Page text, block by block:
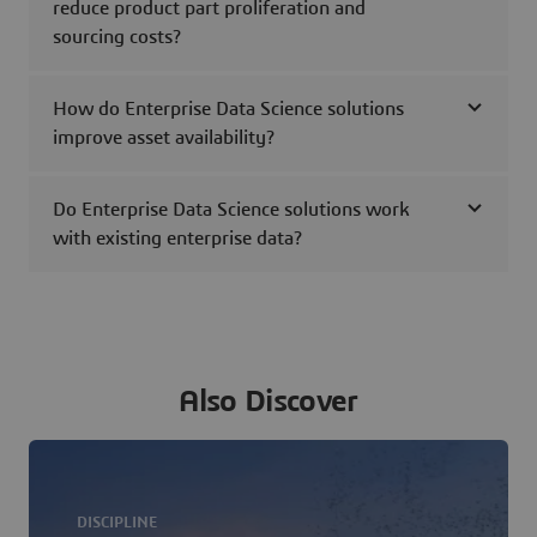
reduce product part proliferation and
sourcing costs?
How do Enterprise Data Science solutions
improve asset availability?
Do Enterprise Data Science solutions work
with existing enterprise data?
Also Discover
DISCIPLINE